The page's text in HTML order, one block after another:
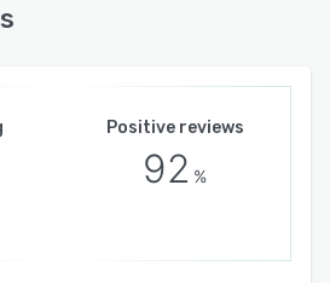
Positive reviews
92 %